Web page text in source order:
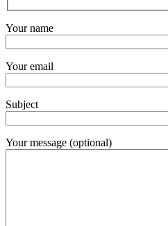
Your name
Your email
Subject
Your message (optional)